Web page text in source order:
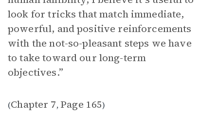
look for tricks that match immediate,
powerful, and positive reinforcements
with the not-so-pleasant steps we have
to take toward our long-term
objectives.”
(Chapter 7, Page 165)